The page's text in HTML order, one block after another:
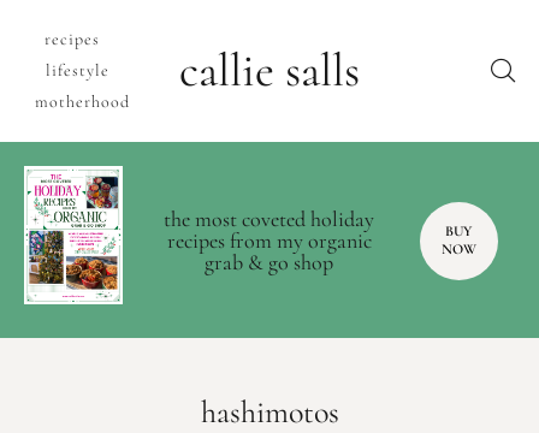
recipes
lifestyle
motherhood
callie salls
the most coveted holiday
recipes from my organic
grab & go shop
BUY
NOW
hashimotos